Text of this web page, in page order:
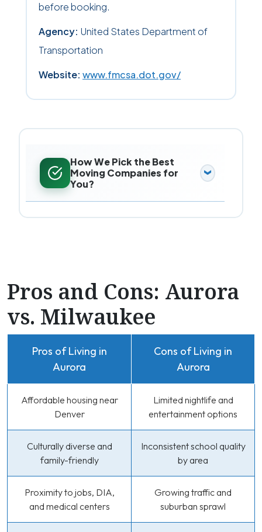
before booking.
Agency: United States Department of
Transportation
Website: www.fmcsa.dot.gov/
How We Pick the Best
Moving Companies for
You?
Pros and Cons: Aurora
vs. Milwaukee
Pros of Living in
Aurora
Cons of Living in
Aurora
Affordable housing near
Denver
Limited nightlife and
entertainment options
Culturally diverse and
family-friendly
Inconsistent school quality
by area
Proximity to jobs, DIA,
and medical centers
Growing traffic and
suburban sprawl